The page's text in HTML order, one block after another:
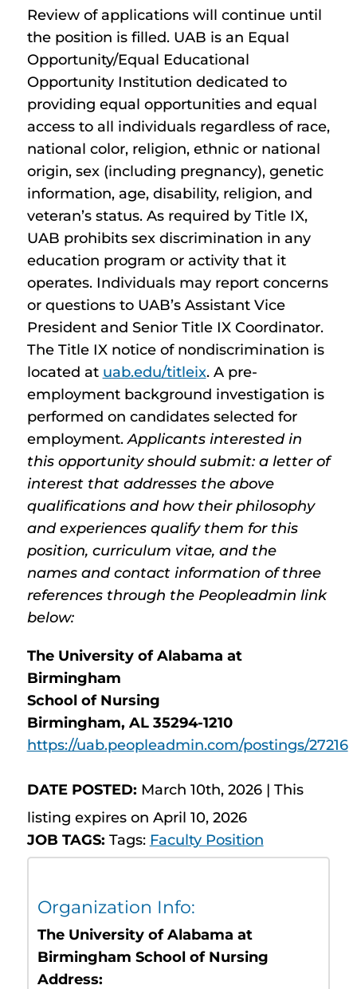
Review of applications will continue until
the position is filled. UAB is an Equal
Opportunity/Equal Educational
Opportunity Institution dedicated to
providing equal opportunities and equal
access to all individuals regardless of race,
national color, religion, ethnic or national
origin, sex (including pregnancy), genetic
information, age, disability, religion, and
veteran’s status. As required by Title IX,
UAB prohibits sex discrimination in any
education program or activity that it
operates. Individuals may report concerns
or questions to UAB’s Assistant Vice
President and Senior Title IX Coordinator.
The Title IX notice of nondiscrimination is
located at uab.edu/titleix. A pre-
employment background investigation is
performed on candidates selected for
employment.Applicants interested in
this opportunity should submit: a letter of
interest that addresses the above
qualifications and how their philosophy
and experiences qualify them for this
position, curriculum vitae, and the
names and contact information of three
references through the Peopleadmin link
below:
The University of Alabama at
Birmingham
School of Nursing
Birmingham, AL 35294-1210
https://uab.peopleadmin.com/postings/27216
DATE POSTED: March 10th, 2026 | This
listing expires on April 10, 2026
JOB TAGS: Tags: Faculty Position
Organization Info:
The University of Alabama at
Birmingham School of Nursing
Address: